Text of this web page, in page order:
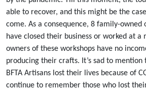
able to recover, and this might be the
come. As a consequence, 8 family-owned
have closed their business or worked at a
owners of these workshops have no
producing their crafts. It’s sad to
BFTA Artisans lost their lives because of
continue to remember those who lost